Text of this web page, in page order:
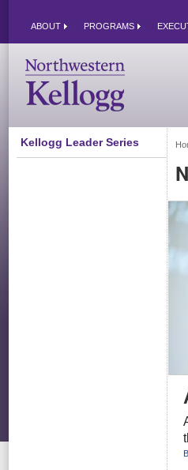
ABOUT PROGRAMS
Kellogg Leader Series